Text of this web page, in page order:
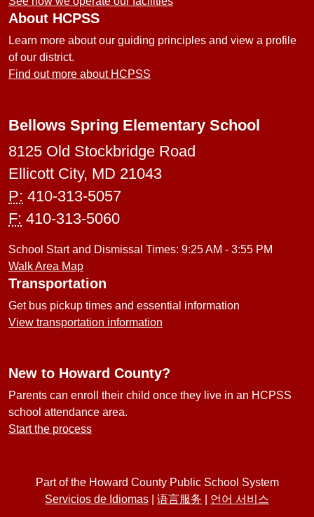
About HCPSS
Learn more about our guiding principles and view a profile
of our district.
Find out more about HCPSS
Bellows Spring Elementary School
8125 Old Stockbridge Road
Ellicott City, MD 21043
P: 410-313-5057
F: 410-313-5060
School Start and Dismissal Times: 9:25 AM - 3:55 PM
Walk Area Map
Transportation
Get bus pickup times and essential information
View transportation information
New to Howard County?
Parents can enroll their child once they live in an HCPSS
school attendance area.
Start the process
Part of the Howard County Public School System
Servicios de Idiomas
语言服务 언어 서비스